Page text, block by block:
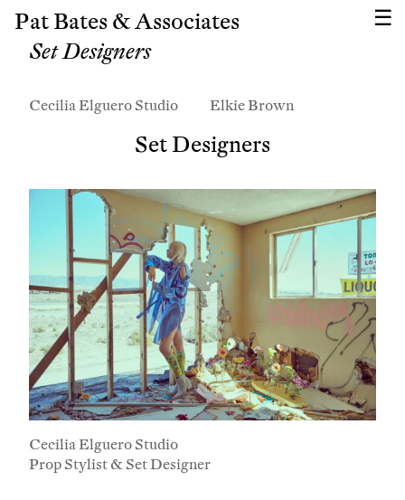
Pat Bates & Associates
Set Designers
Cecilia Elguero Studio Elkie Brown
Set Designers
Cecilia Elguero Studio
Prop Stylist & Set Designer